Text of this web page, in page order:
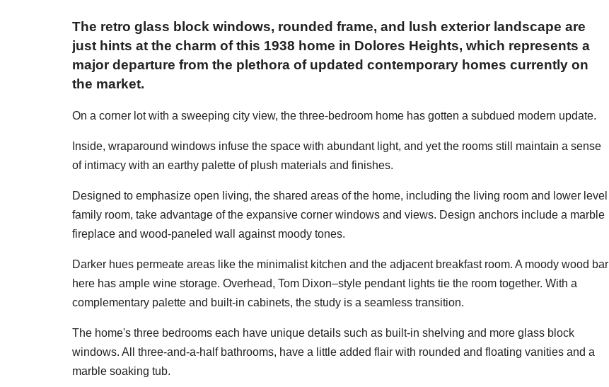
The retro glass block windows, rounded frame, and lush exterior landscape are
just hints at the charm of this 1938 home in Dolores Heights, which represents a
major departure from the plethora of updated contemporary homes currently on
the market.
On a corner lot with a sweeping city view, the three-bedroom home has gotten a subdued modern update.
Inside, wraparound windows infuse the space with abundant light, and yet the rooms still maintain a sense
of intimacy with an earthy palette of plush materials and finishes.
Designed to emphasize open living, the shared areas of the home, including the living room and lower level
family room, take advantage of the expansive corner windows and views. Design anchors include a marble
fireplace and wood-paneled wall against moody tones.
Darker hues permeate areas like the minimalist kitchen and the adjacent breakfast room. A moody wood bar
here has ample wine storage. Overhead, Tom Dixon–style pendant lights tie the room together. With a
complementary palette and built-in cabinets, the study is a seamless transition.
The home's three bedrooms each have unique details such as built-in shelving and more glass block
windows. All three-and-a-half bathrooms, have a little added flair with rounded and floating vanities and a
marble soaking tub.